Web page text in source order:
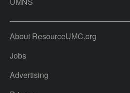
About ResourceUMC.org
Jobs
Advertising